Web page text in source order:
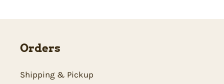
Orders
Shipping & Pickup